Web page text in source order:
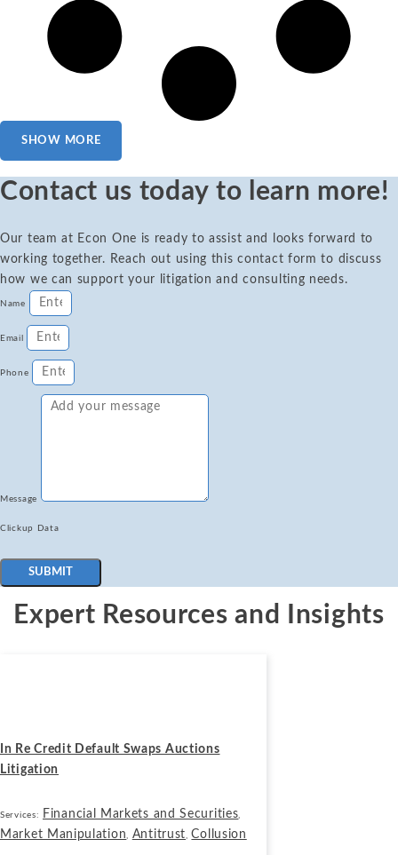
SHOW MORE
Contact us today to learn more!
Our team at Econ One is ready to assist and looks forward to
working together. Reach out using this contact form to discuss
how we can support your litigation and consulting needs.
Name
Email
Phone
Message
Clickup Data
SUBMIT
Expert Resources and Insights
In Re Credit Default Swaps Auctions
Litigation
Services: Financial Markets and Securities
Market Manipulation Antitrust ,Collusion